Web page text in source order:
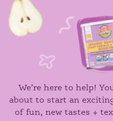
We’re here to help!
about to start an
of fun, new tastes +